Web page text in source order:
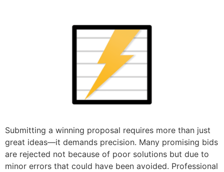
Submitting a winning proposal requires more than just
great ideas—it demands precision. Many promising bids
are rejected not because of poor solutions but due to
minor errors that could have been avoided. Professional